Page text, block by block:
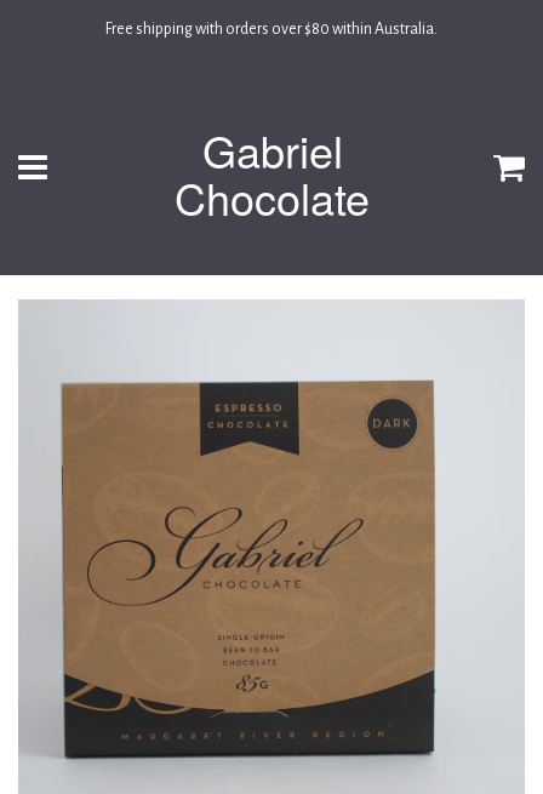
Free shipping with orders over $80 within Australia.
Menu Gabriel
Chocolate